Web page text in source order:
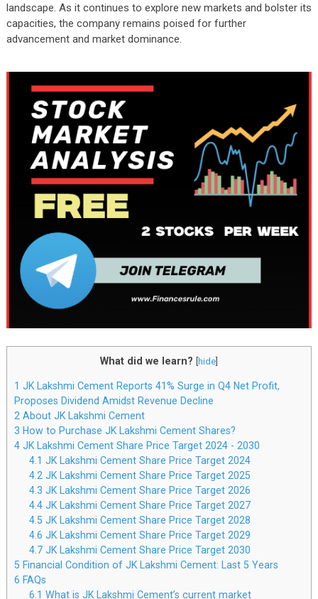
landscape. As it continues to explore new markets and bolster its
capacities, the company remains poised for further
advancement and market dominance.
What did we learn? [hide]
1 JK Lakshmi Cement Reports 41% Surge in Q4 Net Profit,
Proposes Dividend Amidst Revenue Decline
2 About JK Lakshmi Cement
3 How to Purchase JK Lakshmi Cement Shares?
4JK Lakshmi Cement Share Price Target 2024 - 2030
4.1 JK Lakshmi Cement Share Price Target 2024
4.2 JK Lakshmi Cement Share Price Target 2025
4.3 JK Lakshmi Cement Share Price Target 2026
4.4 JK Lakshmi Cement Share Price Target 2027
4.5 JK Lakshmi Cement Share Price Target 2028
4.6 JK Lakshmi Cement Share Price Target 2029
4.7 JK Lakshmi Cement Share Price Target 2030
5 Financial Condition of JK Lakshmi Cement: Last 5 Years
6 FAQs
6.1 What is JK Lakshmi Cement’s current market